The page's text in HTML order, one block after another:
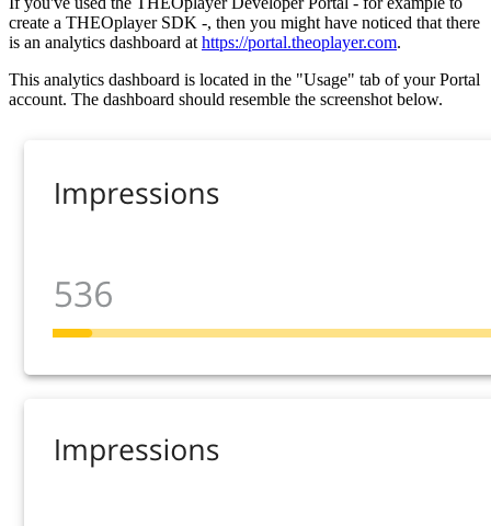
create a THEOplayer SDK -, then you might have noticed that there
is an analytics dashboard at https://portal.theoplayer.com.
This analytics dashboard is located in the "Usage" tab of your Portal
account. The dashboard should resemble the screenshot below.